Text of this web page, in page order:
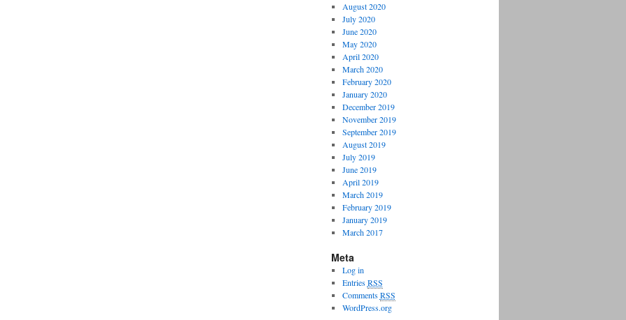
August 2020
July 2020
June 2020
May 2020
April 2020
March 2020
February 2020
January 2020
December 2019
November 2019
September 2019
August 2019
July 2019
June 2019
April 2019
March 2019
February 2019
January 2019
March 2017
Meta
Log in
EntriesRSS
CommentsRSS
WordPress.org